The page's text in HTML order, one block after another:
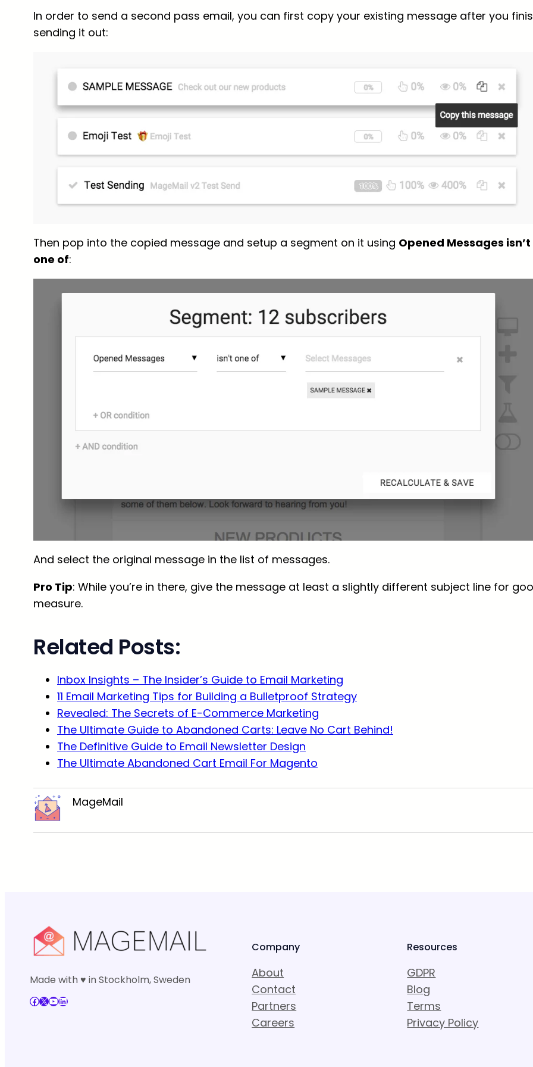
In order to send a second pass email, you can first copy your existing message after you
sending it out:
Then pop into the copied message and setup a segment on it using Opened Messages isn’t
one of:
And select the original message in the list of messages.
Pro Tip: While you’re in there, give the message at least a slightly different subject line for
measure.
Related Posts:
Inbox Insights – The Insider’s Guide to Email Marketing
11 Email Marketing Tips for Building a Bulletproof Strategy
Revealed: The Secrets of E-Commerce Marketing
The Ultimate Guide to Abandoned Carts: Leave No Cart Behind!
The Definitive Guide to Email Newsletter Design
The Ultimate Abandoned Cart Email For Magento
MageMail
Made with ♥ in Stockholm, Sweden
Facebook X YouTube LinkedIn
Company
About
Contact
Partners
Careers
Resources
GDPR
Blog
Terms
Privacy Policy